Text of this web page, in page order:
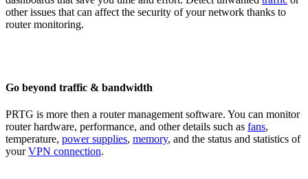
other issues that can affect the security of your network thanks to
router monitoring.
Go beyond traffic & bandwidth
PRTG is more then a router management software. You can monitor
router hardware, performance, and other details such as fans,
temperature, power supplies, memory, and the status and statistics of
yourVPN connection.